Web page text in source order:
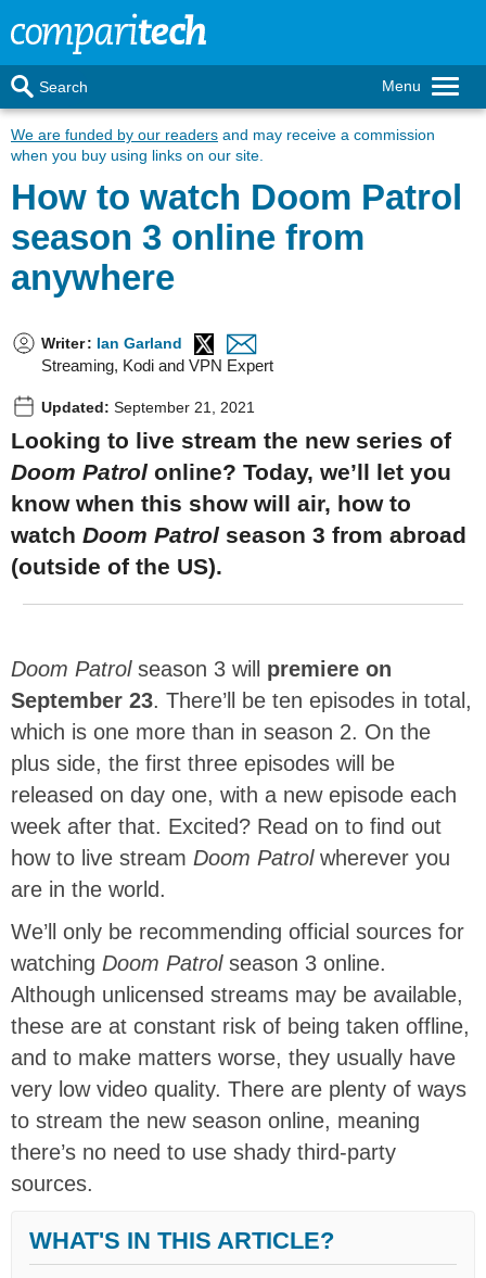
Menu
Search
We are funded by our readers and may receive a commission
when you buy using links on our site.
How to watch Doom Patrol
season 3 online from
anywhere
Writer: Ian Garland
Streaming, Kodi and VPN Expert
Updated: September 21, 2021
Looking to live stream the new series of
Doom Patrol online? Today, we’ll let you
know when this show will air, how to
watch Doom Patrol season 3 from abroad
(outside of the US).
Doom Patrol season 3 will premiere on
September 23. There’ll be ten episodes in total,
which is one more than in season 2. On the
plus side, the first three episodes will be
released on day one, with a new episode each
week after that. Excited? Read on to find out
how to live stream Doom Patrol wherever you
are in the world.
We’ll only be recommending official sources for
watching Doom Patrol season 3 online.
Although unlicensed streams may be available,
these are at constant risk of being taken offline,
and to make matters worse, they usually have
very low video quality. There are plenty of ways
to stream the new season online, meaning
there’s no need to use shady third-party
sources.
WHAT'S IN THIS ARTICLE?